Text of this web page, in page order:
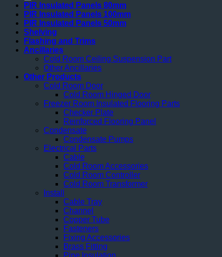
PIR Insulated Panels 80mm
PIR Insulated Panels 100mm
PIR Insulated Panels 50mm
Shelving
Flashing and Trims
Ancillaries
Cold Room Ceiling Suspension Part
Other Ancillaries
Other Products
Cold Room Door
Cold Room Hinged Door
Freezer Room Insulated Flooring Parts
Checker Plate
Reinforced Flooring Panel
Condensate
Condensate Pumps
Electrical Parts
Cable
Cold Room Accessories
Cold Room Controller
Cold Room Transformer
Install
Cable Tray
Channel
Copper Tube
Fasteners
Fixing Accessories
Brass Fitting
Pipe Insulation